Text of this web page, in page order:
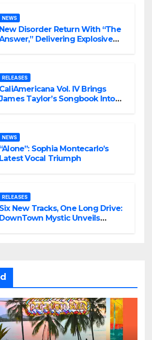
NEWS
New Disorder Return With “The
Delivering Explosive
RELEASES
CaliAmericana Vol. IV Brings
Taylor’s Songbook Into
NEWS
“Alone”: Sophia Montecarlo’s
Latest Vocal Triumph
RELEASES
Six New Tracks, One Long Drive:
DownTown Mystic Unveils